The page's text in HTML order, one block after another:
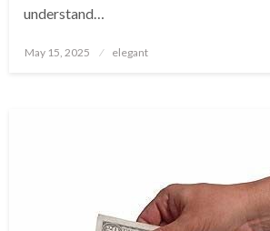
understand…
Posted
May 15, 2025 elegant